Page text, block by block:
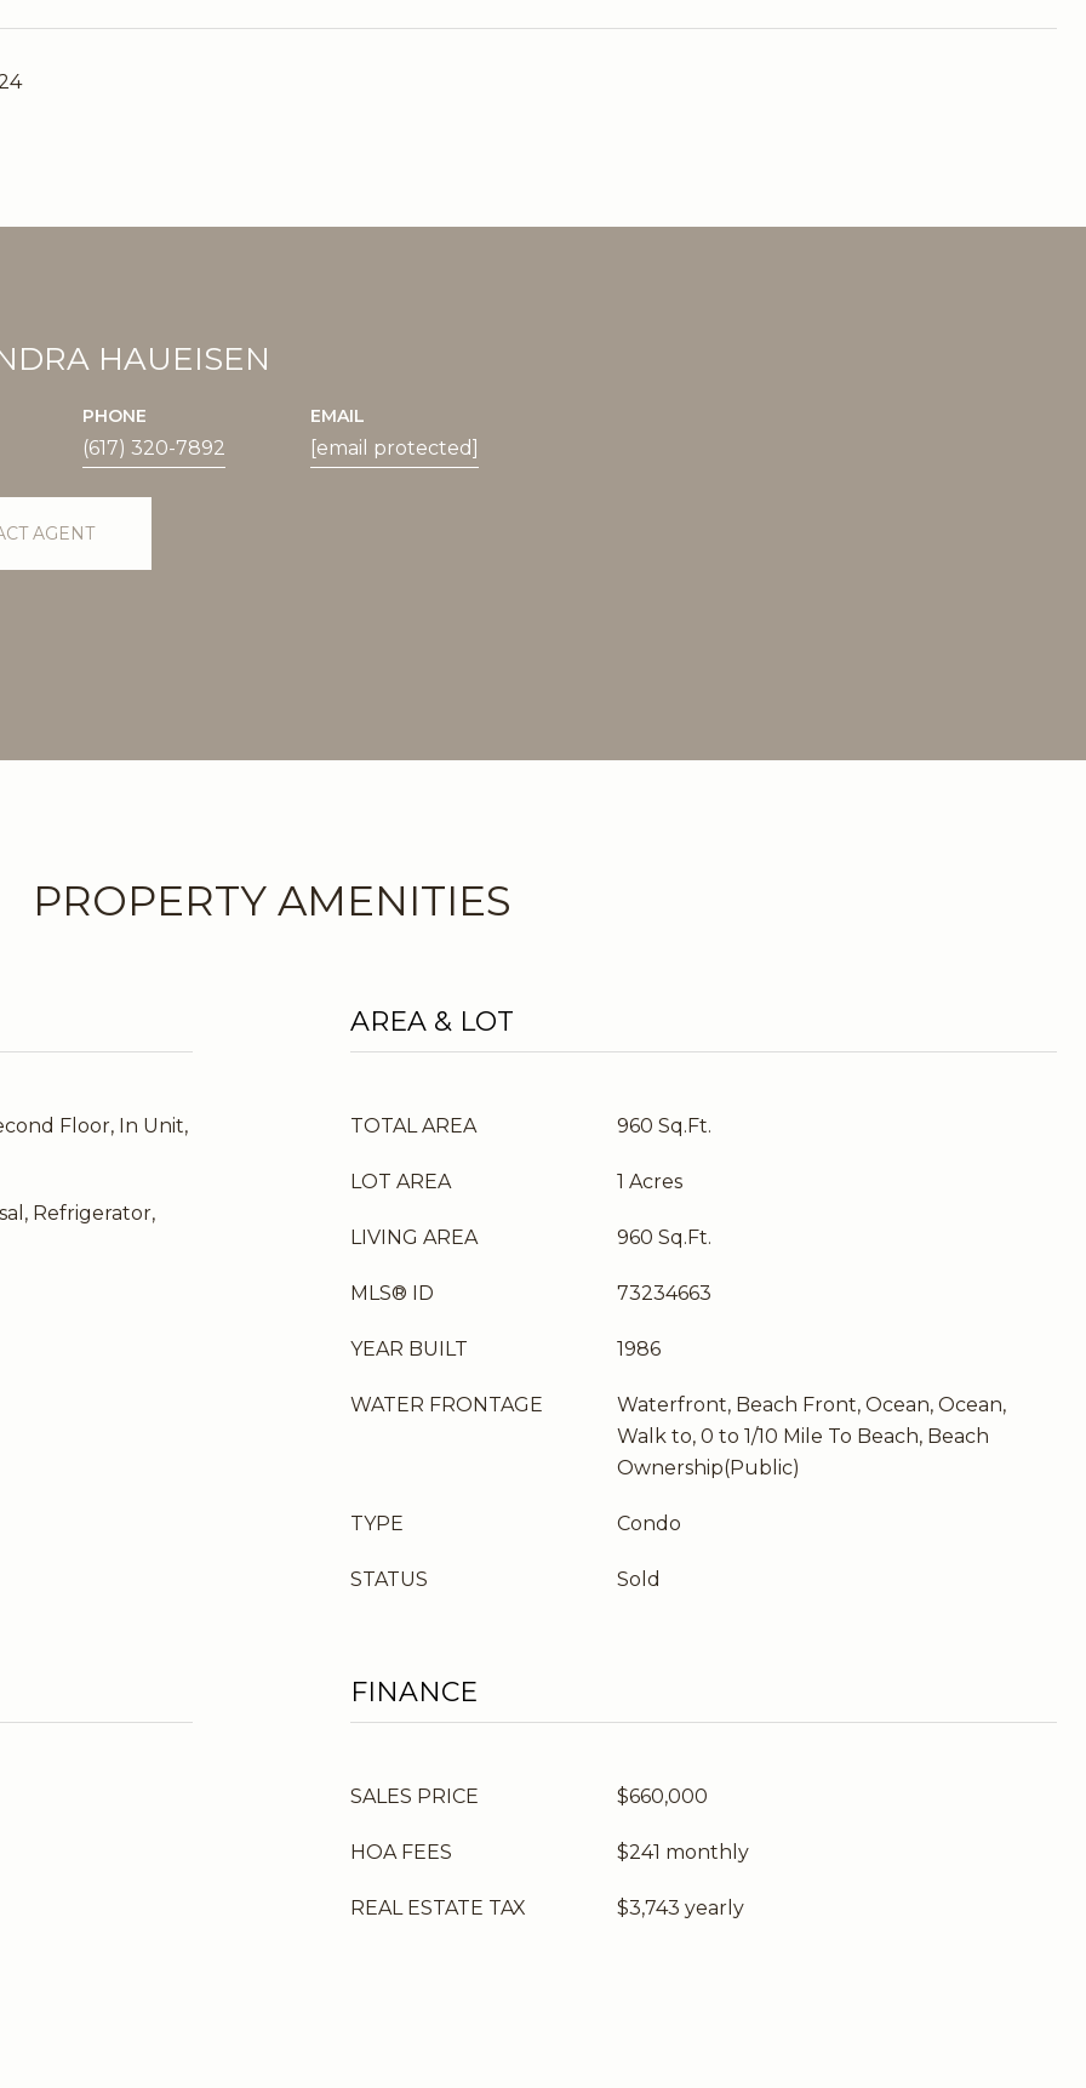
HAUEISEN
PHONE
(617) 320-7892
EMAIL
[email protected]
AGENT
PROPERTY AMENITIES
Floor, In Unit,
Refrigerator,
AREA & LOT
TOTAL AREA 960 Sq.Ft.
LOT AREA 1 Acres
LIVING AREA 960 Sq.Ft.
MLS® ID 73234663
YEAR BUILT 1986
WATER FRONTAGE
Waterfront, Beach Front, Ocean, Ocean,
Walk to, 0 to 1/10 Mile To Beach, Beach
Ownership(Public)
TYPE Condo
STATUS Sold
FINANCE
SALES PRICE $660,000
HOA FEES $241 monthly
REAL ESTATE TAX $3,743 yearly